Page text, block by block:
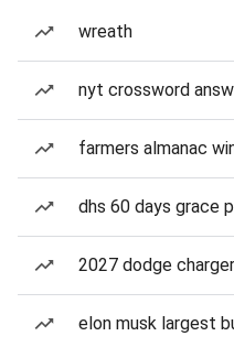
wreath
nyt crossword
farmers almanac
dhs 60 days grace
2027 dodge
elon musk largest